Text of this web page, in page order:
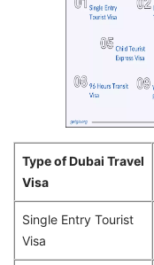
Type of Dubai Travel
Visa
Single Entry Tourist
Visa